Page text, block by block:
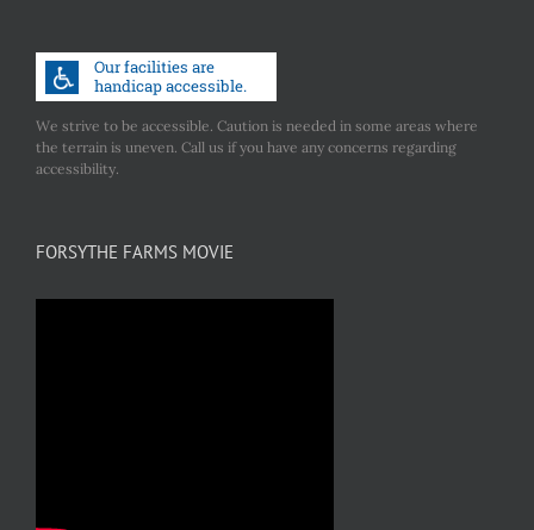
We strive to be accessible. Caution is needed in some areas where
the terrain is uneven. Call us if you have any concerns regarding
accessibility.
FORSYTHE FARMS MOVIE